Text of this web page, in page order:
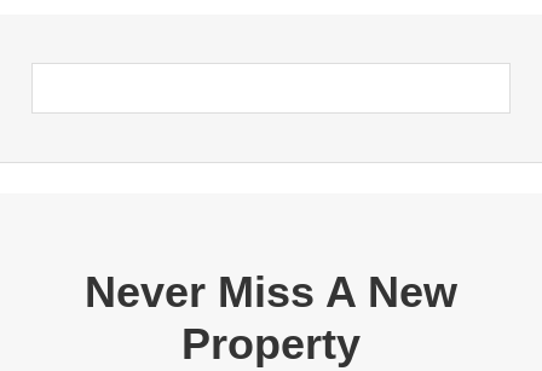
Never Miss A New
Property